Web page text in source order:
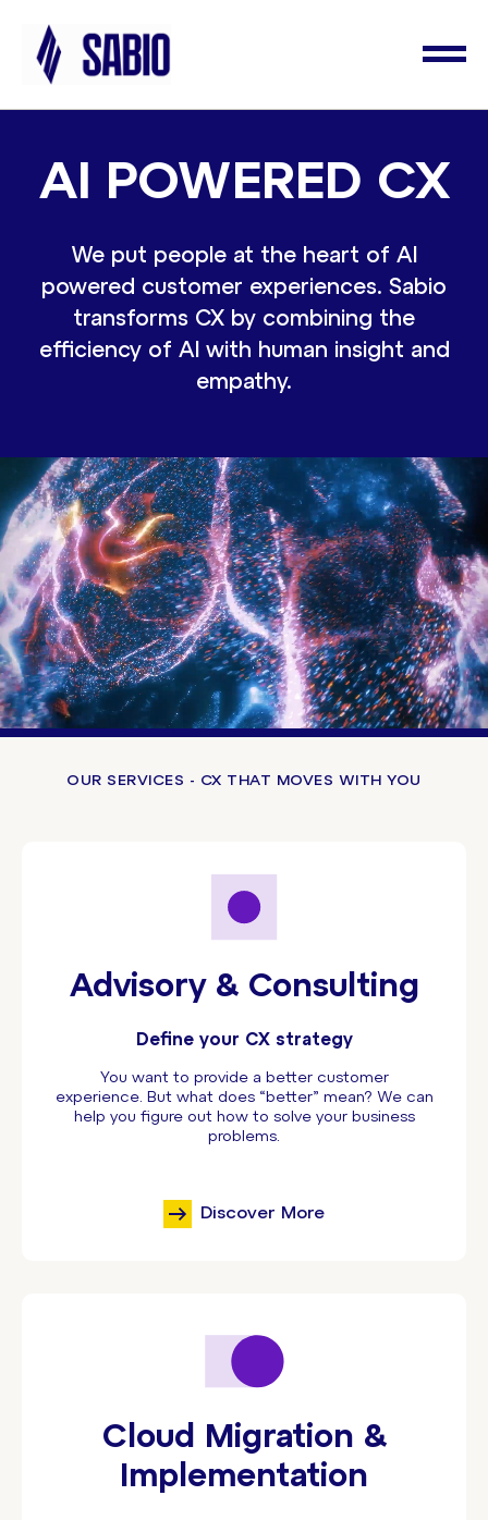
AI POWERED CX
We put people at the heart of AI
powered customer experiences. Sabio
transforms CX by combining the
efficiency of AI with human insight and
empathy.
OUR SERVICES - CX THAT MOVES WITH YOU
Advisory & Consulting
Define your CX strategy
You want to provide a better customer
experience. But what does “better” mean? We can
help you figure out how to solve your business
problems.
Discover More
Cloud Migration &
Implementation